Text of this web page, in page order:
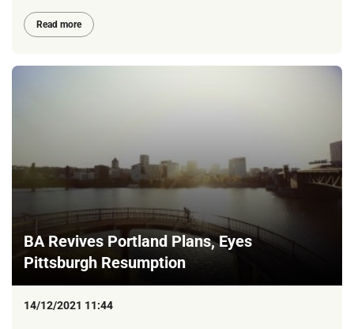
Read more
BA Revives Portland Plans, Eyes
Pittsburgh Resumption
14/12/2021 11:44